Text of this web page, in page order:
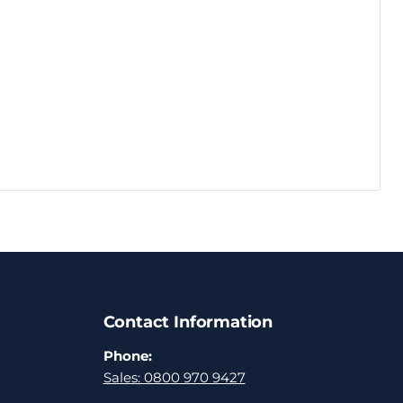
Contact Information
Phone:
Sales: 0800 970 9427